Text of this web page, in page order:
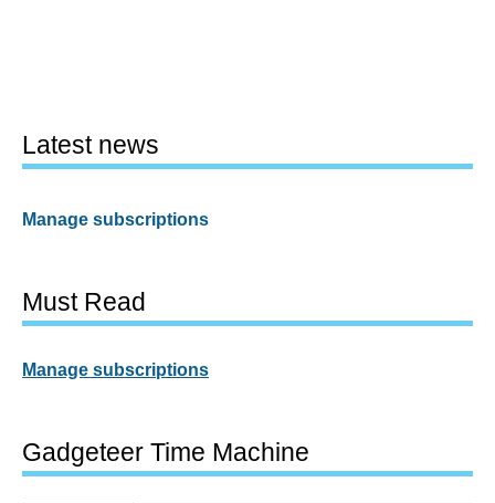
Latest news
Manage subscriptions
Must Read
Manage subscriptions
Gadgeteer Time Machine